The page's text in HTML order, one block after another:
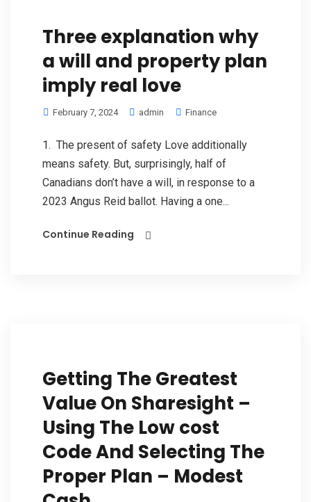
Three explanation why
a will and property plan
imply real love
February 7, 2024 admin Finance
1. The present of safety Love additionally
means safety. But, surprisingly, half of
Canadians don’t have a will, in response to a
2023 Angus Reid ballot. Having a one...
Continue Reading
Getting The Greatest
Value On Sharesight –
Using The Low cost
Code And Selecting The
Proper Plan – Modest